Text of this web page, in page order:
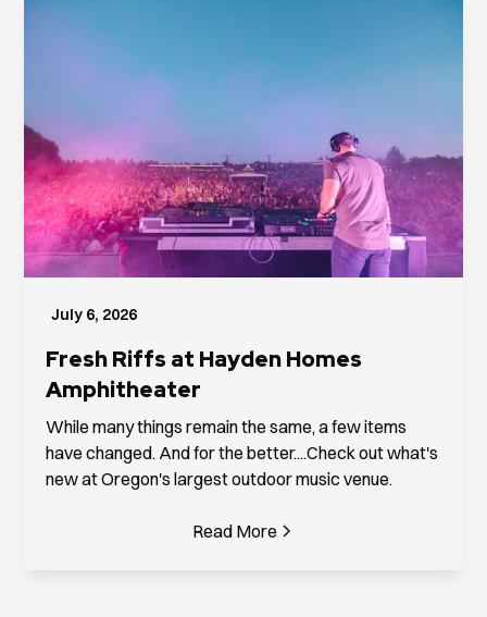
July 6, 2026
Fresh Riffs at Hayden Homes
Amphitheater
While many things remain the same, a few items
have changed. And for the better....Check out what's
new at Oregon's largest outdoor music venue.
Read More